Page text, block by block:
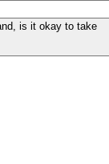
is it okay to take